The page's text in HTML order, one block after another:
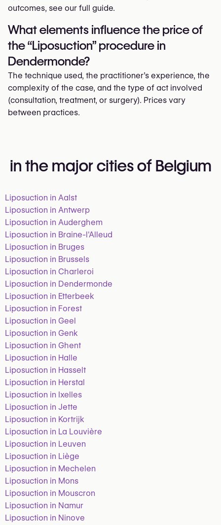
outcomes, see our full guide.
What elements influence the price of
the “Liposuction” procedure in
Dendermonde?
The technique used, the practitioner’s experience, the
complexity of the case, and the type of act involved
(consultation, treatment, or surgery). Prices vary
between practices.
in the major cities of Belgium
Liposuction in Aalst
Liposuction in Antwerp
Liposuction in Auderghem
Liposuction in Braine-l'Alleud
Liposuction in Bruges
Liposuction in Brussels
Liposuction in Charleroi
Liposuction in Dendermonde
Liposuction in Etterbeek
Liposuction in Forest
Liposuction in Geel
Liposuction in Genk
Liposuction in Ghent
Liposuction in Halle
Liposuction in Hasselt
Liposuction in Herstal
Liposuction in Ixelles
Liposuction in Jette
Liposuction in Kortrijk
Liposuction in La Louvière
Liposuction in Leuven
Liposuction in Liège
Liposuction in Mechelen
Liposuction in Mons
Liposuction in Mouscron
Liposuction in Namur
Liposuction in Ninove